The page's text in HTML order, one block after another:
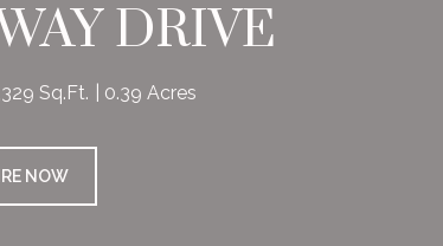
DRIVE
Sq.Ft. 0.39 Acres
NOW